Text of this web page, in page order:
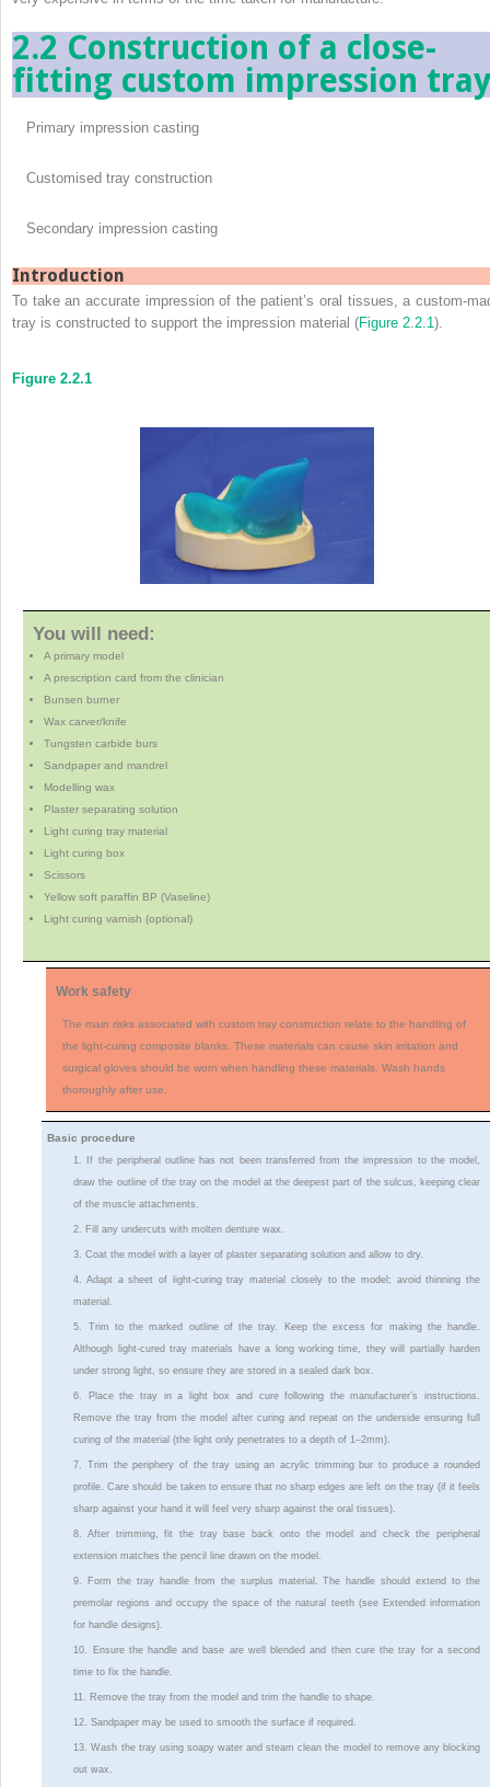
2.2 Construction of a close-
fitting custom impression tray
Primary impression casting
Customised tray construction
Secondary impression casting
Introduction
To take an accurate impression of the patient’s oral tissues, a custom-
tray is constructed to support the impression material (Figure 2.2.1 ).
Figure 2.2.1
You will need:
A primary model
A prescription card from the clinician
Bunsen burner
Wax carver/knife
Tungsten carbide burs
Sandpaper and mandrel
Modelling wax
Plaster separating solution
Light curing tray material
Light curing box
Scissors
Yellow soft paraffin BP (Vaseline)
Light curing varnish (optional)
Work safety
The main risks associated with custom tray construction relate to the handling of
the light-curing composite blanks. These materials can cause skin irritation and
surgical gloves should be worn when handling these materials. Wash hands
thoroughly after use.
Basic procedure
1. If the peripheral outline has not been transferred from the impression to the model,
draw the outline of the tray on the model at the deepest part of the sulcus, keeping clear
of the muscle attachments.
2. Fill any undercuts with molten denture wax.
3. Coat the model with a layer of plaster separating solution and allow to dry.
4. Adapt a sheet of light-curing tray material closely to the model; avoid thinning the
material.
5. Trim to the marked outline of the tray. Keep the excess for making the handle.
Although light-cured tray materials have a long working time, they will partially harden
under strong light, so ensure they are stored in a sealed dark box.
6. Place the tray in a light box and cure following the manufacturer’s instructions.
Remove the tray from the model after curing and repeat on the underside ensuring full
curing of the material (the light only penetrates to a depth of 1–2mm).
7. Trim the periphery of the tray using an acrylic trimming bur to produce a rounded
profile. Care should be taken to ensure that no sharp edges are left on the tray (if it feels
sharp against your hand it will feel very sharp against the oral tissues).
8. After trimming, fit the tray base back onto the model and check the peripheral
extension matches the pencil line drawn on the model.
9. Form the tray handle from the surplus material. The handle should extend to the
premolar regions and occupy the space of the natural teeth (see Extended information
for handle designs).
10. Ensure the handle and base are well blended and then cure the tray for a second
time to fix the handle.
11. Remove the tray from the model and trim the handle to shape.
12. Sandpaper may be used to smooth the surface if required.
13. Wash the tray using soapy water and steam clean the model to remove any blocking
out wax.